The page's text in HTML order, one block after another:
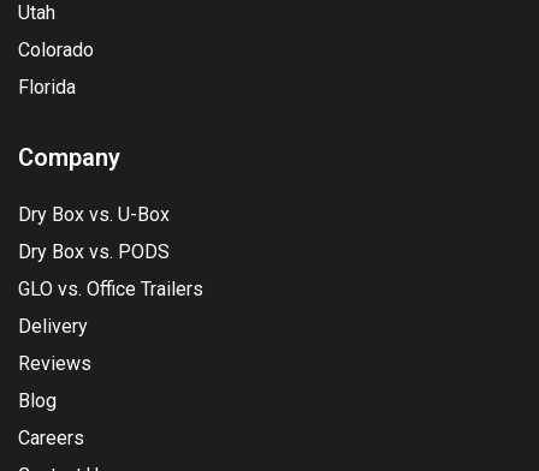
Utah
Colorado
Florida
Company
Dry Box vs. U-Box
Dry Box vs. PODS
GLO vs. Office Trailers
Delivery
Reviews
Blog
Careers